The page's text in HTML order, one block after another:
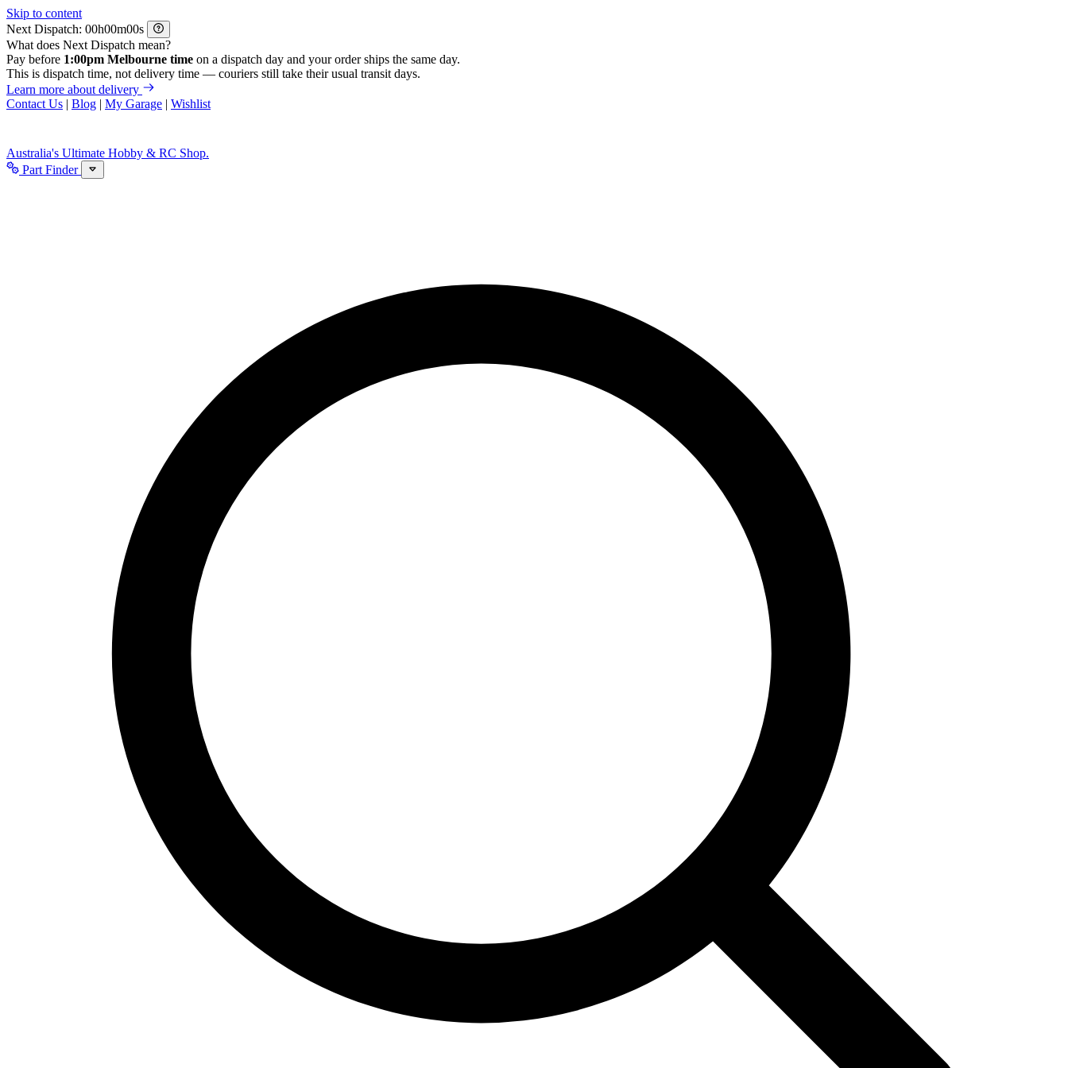
Skip to content
Next Dispatch:
h m
s
What does Next Dispatch mean?
Pay before 1:00pm Melbourne time on a dispatch day and your order ships the same day.
This is dispatch time, not delivery time — couriers still take their usual transit days.
Learn more about delivery
Contact Us | Blog | My Garage | Wishlist
Australia's Ultimate Hobby & RC Shop.
Part Finder